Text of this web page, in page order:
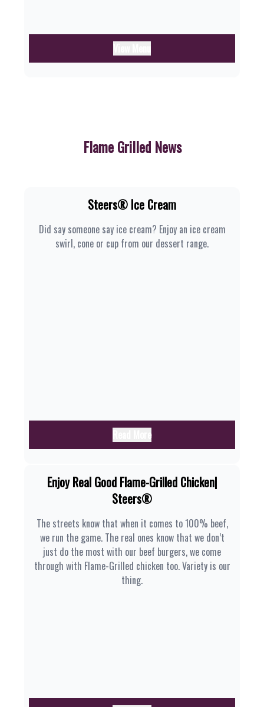
Flame Grilled News
Steers® Ice Cream
Did say someone say ice cream? Enjoy an ice cream
swirl, cone or cup from our dessert range.
Enjoy Real Good Flame-Grilled Chicken|
Steers®
The streets know that when it comes to 100% beef,
we run the game. The real ones know that we don’t
just do the most with our beef burgers, we come
through with Flame-Grilled chicken too. Variety is our
thing.